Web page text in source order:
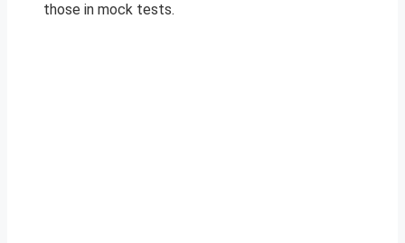
those in mock tests.